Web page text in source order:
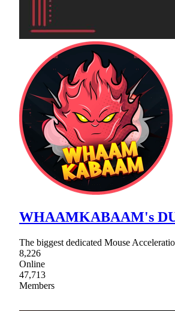
WHAAMKABAAM's
The biggest dedicated Mouse
8,226
Online
47,713
Members